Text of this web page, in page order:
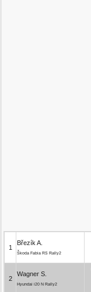
1
Březík A.
Škoda Fabia RS Rally2
2
Wagner S.
Hyundai i20 N Rally2